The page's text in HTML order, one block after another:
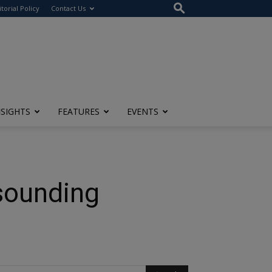
Policy Contact Us
FEATURES EVENTS